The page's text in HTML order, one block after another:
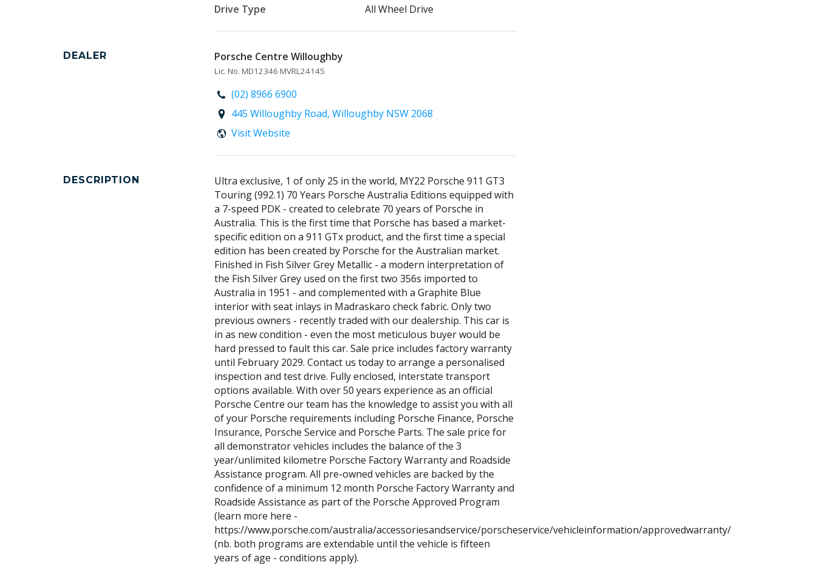
Drive Type
All Wheel Drive
DEALER Porsche Centre Willoughby
Lic. No. MD12346 MVRL24145
(02) 8966 6900
445 Willoughby Road, Willoughby NSW 2068
Visit Website
DESCRIPTION
Ultra exclusive, 1 of only 25 in the world, MY22 Porsche 911 GT3
Touring (992.1) 70 Years Porsche Australia Editions equipped with
a 7-speed PDK - created to celebrate 70 years of Porsche in
Australia. This is the first time that Porsche has based a market-
specific edition on a 911 GTx product, and the first time a special
edition has been created by Porsche for the Australian market.
Finished in Fish Silver Grey Metallic - a modern interpretation of
the Fish Silver Grey used on the first two 356s imported to
Australia in 1951 - and complemented with a Graphite Blue
interior with seat inlays in Madraskaro check fabric. Only two
previous owners - recently traded with our dealership. This car is
in as new condition - even the most meticulous buyer would be
hard pressed to fault this car. Sale price includes factory warranty
until February 2029. Contact us today to arrange a personalised
inspection and test drive. Fully enclosed, interstate transport
options available. With over 50 years experience as an official
Porsche Centre our team has the knowledge to assist you with all
of your Porsche requirements including Porsche Finance, Porsche
Insurance, Porsche Service and Porsche Parts. The sale price for
all demonstrator vehicles includes the balance of the 3
year/unlimited kilometre Porsche Factory Warranty and Roadside
Assistance program. All pre-owned vehicles are backed by the
confidence of a minimum 12 month Porsche Factory Warranty and
Roadside Assistance as part of the Porsche Approved Program
(learn more here -
https://www.porsche.com/australia/accessoriesandservice/porscheservice/vehicleinformation/approvedwarranty/
(nb. both programs are extendable until the vehicle is fifteen
years of age - conditions apply).